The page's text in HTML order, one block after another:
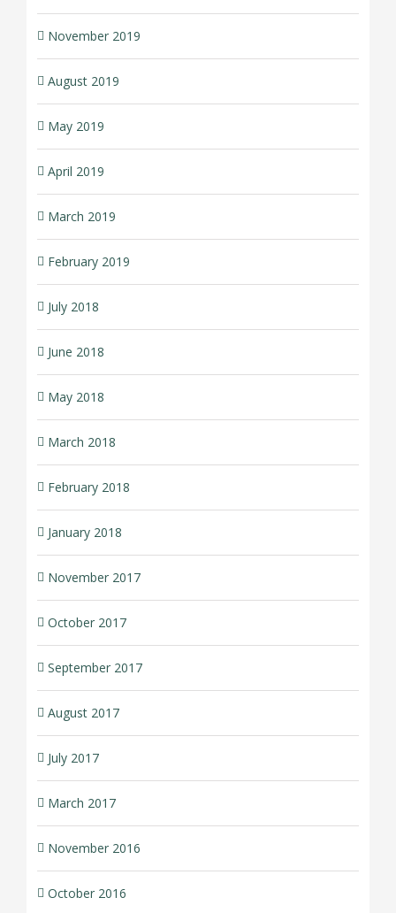
November 2019
August 2019
May 2019
April 2019
March 2019
February 2019
July 2018
June 2018
May 2018
March 2018
February 2018
January 2018
November 2017
October 2017
September 2017
August 2017
July 2017
March 2017
November 2016
October 2016